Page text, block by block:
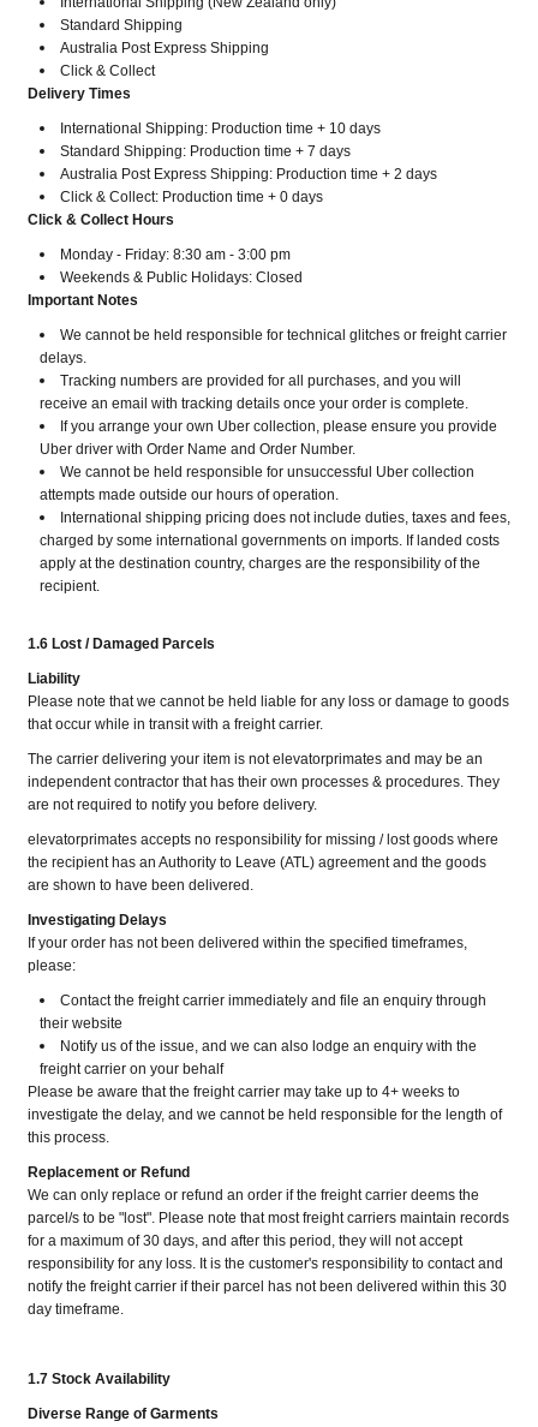
Standard Shipping
Australia Post Express Shipping
Click & Collect
Delivery Times
International Shipping: Production time + 10 days
Standard Shipping: Production time + 7 days
Australia Post Express Shipping: Production time + 2 days
Click & Collect: Production time + 0 days
Click & Collect Hours
Monday - Friday: 8:30 am - 3:00 pm
Weekends & Public Holidays: Closed
Important Notes
We cannot be held responsible for technical glitches or freight carrier
delays.
Tracking numbers are provided for all purchases, and you will
receive an email with tracking details once your order is complete.
If you arrange your own Uber collection, please ensure you provide
Uber driver with Order Name and Order Number.
​​​​​​​We cannot be held responsible for unsuccessful Uber collection
attempts made outside our hours of operation.
International shipping pricing does not include duties, taxes and fees,
charged by some international governments on imports. If landed costs
apply at the destination country, charges are the responsibility of the
recipient.
1.6 Lost / Damaged Parcels
Liability
Please note that we cannot be held liable for any loss or damage to goods
that occur while in transit with a freight carrier.
The carrier delivering your item is not elevatorprimates and may be an
independent contractor that has their own processes & procedures. They
are not required to notify you before delivery.
elevatorprimates accepts no responsibility for missing / lost goods where
the recipient has an Authority to Leave (ATL) agreement and the goods
are shown to have been delivered.
Investigating Delays
If your order has not been delivered within the specified timeframes,
please:
Contact the freight carrier immediately and file an enquiry through
their website
​​​​​​​Notify us of the issue, and we can also lodge an enquiry with the
freight carrier on your behalf
Please be aware that the freight carrier may take up to 4+ weeks to
investigate the delay, and we cannot be held responsible for the length of
this process.
Replacement or Refund
We can only replace or refund an order if the freight carrier deems the
parcel/s to be "lost". Please note that most freight carriers maintain records
for a maximum of 30 days, and after this period, they will not accept
responsibility for any loss. It is the customer's responsibility to contact and
notify the freight carrier if their parcel has not been delivered within this 30
day timeframe.
1.7 Stock Availability
Diverse Range of Garments